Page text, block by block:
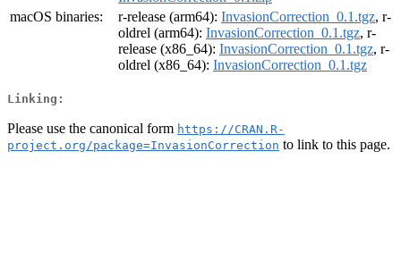
macOS binaries:
r-release (arm64): InvasionCorrection_0.1.tgz, r-
oldrel (arm64): InvasionCorrection_0.1.tgz, r-
release (x86_64): InvasionCorrection_0.1.tgz, r-
oldrel (x86_64): InvasionCorrection_0.1.tgz
Linking:
Please use the canonical form https://CRAN.R-
project.org/package=InvasionCorrection to link to this page.